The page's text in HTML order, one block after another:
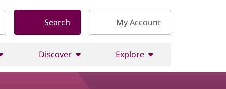
Search My Account
Discover Explore